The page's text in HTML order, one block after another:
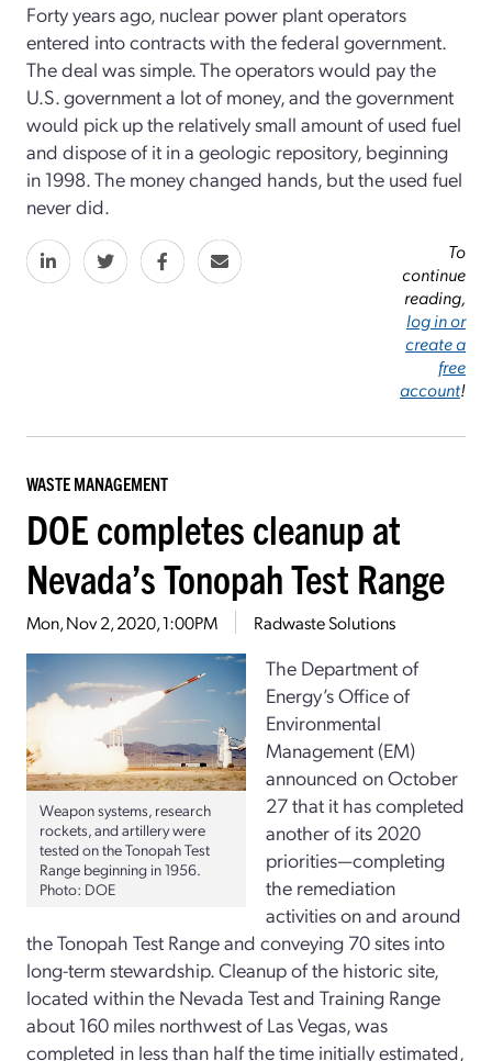
Forty years ago, nuclear power plant operators
entered into contracts with the federal government.
The deal was simple. The operators would pay the
U.S. government a lot of money, and the government
would pick up the relatively small amount of used fuel
and dispose of it in a geologic repository, beginning
in 1998. The money changed hands, but the used fuel
never did.
To
continue
reading,
log in or
create a
free
account!
WASTE MANAGEMENT
DOE completes cleanup at
Nevada’s Tonopah Test Range
Mon, Nov 2, 2020, 1:00PM Radwaste Solutions
Weapon systems, research
rockets, and artillery were
tested on the Tonopah Test
Range beginning in 1956.
Photo: DOE
The Department of
Energy’s Office of
Environmental
Management (EM)
announced on October
27 that it has completed
another of its 2020
priorities—completing
the remediation
activities on and around
the Tonopah Test Range and conveying 70 sites into
long-term stewardship. Cleanup of the historic site,
located within the Nevada Test and Training Range
about 160 miles northwest of Las Vegas, was
completed in less than half the time initially estimated,